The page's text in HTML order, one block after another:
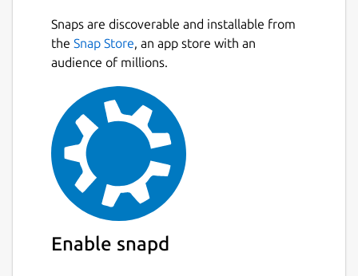
PDF2OCR provides accurate OCR recognition
with a simple and user-friendly interface.
FEATURES :
Extract text from scanned PDF
documents and image files using
Tesseract OCR.
Supports PDF, JPG, JPEG, PNG, BMP,
TIFF, GIF, WEBP and many other image
formats.
Convert single or multiple images into
editable text.
Extract text from PDF files with an
Snaps are discoverable and installable from
the Snap Store , an app store with an
audience of millions.
Enable snapd